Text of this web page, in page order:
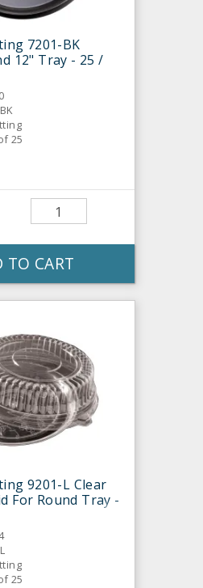
7201-BK
12" Tray - 25 /
25
TO CART
9201-L Clear
For Round Tray -
25